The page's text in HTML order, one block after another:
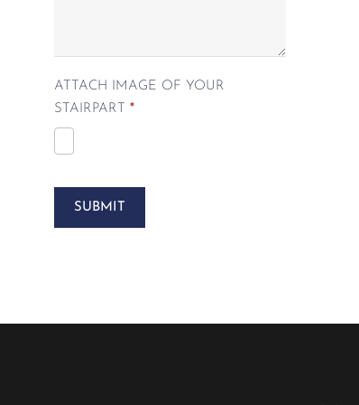
ATTACH IMAGE OF YOUR
STAIRPART *
SUBMIT